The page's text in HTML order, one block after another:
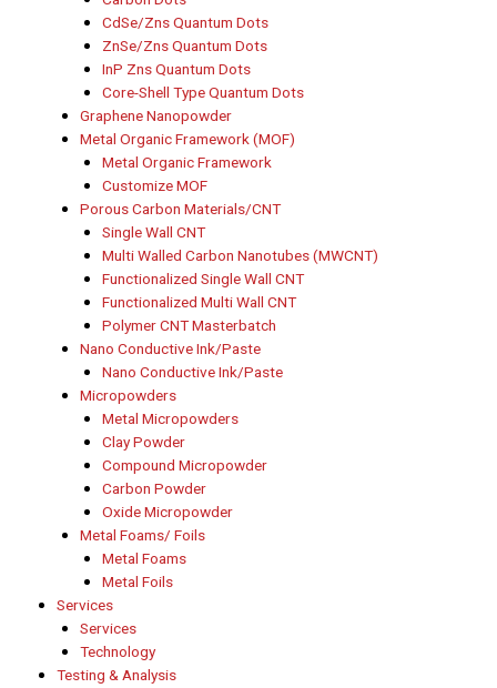
CdSe/Zns Quantum Dots
ZnSe/Zns Quantum Dots
InP Zns Quantum Dots
Core-Shell Type Quantum Dots
Graphene Nanopowder
Metal Organic Framework (MOF)
Metal Organic Framework
Customize MOF
Porous Carbon Materials/CNT
Single Wall CNT
Multi Walled Carbon Nanotubes (MWCNT)
Functionalized Single Wall CNT
Functionalized Multi Wall CNT
Polymer CNT Masterbatch
Nano Conductive Ink/Paste
Nano Conductive Ink/Paste
Micropowders
Metal Micropowders
Clay Powder
Compound Micropowder
Carbon Powder
Oxide Micropowder
Metal Foams/ Foils
Metal Foams
Metal Foils
Services
Services
Technology
Testing & Analysis